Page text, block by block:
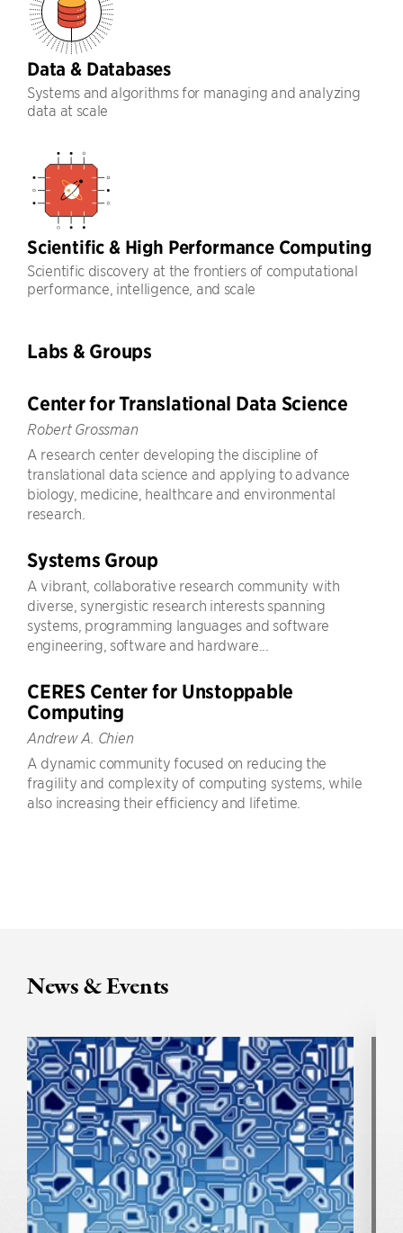
Data & Databases
Systems and algorithms for managing and analyzing
data at scale
Scientific & High Performance Computing
Scientific discovery at the frontiers of computational
performance, intelligence, and scale
Labs & Groups
Center for Translational Data Science
Robert Grossman
A research center developing the discipline of
translational data science and applying to advance
biology, medicine, healthcare and environmental
research.
Systems Group
A vibrant, collaborative research community with
diverse, synergistic research interests spanning
systems, programming languages and software
engineering, software and hardware...
CERES Center for Unstoppable
Computing
Andrew A. Chien
A dynamic community focused on reducing the
fragility and complexity of computing systems, while
also increasing their efficiency and lifetime.
News & Events